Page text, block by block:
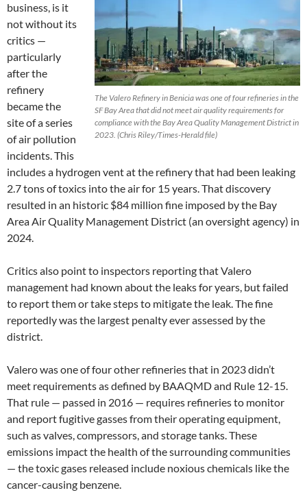
The Valero Refinery in Benicia was one of four refineries in the
SF Bay Area that did not meet air quality requirements for
compliance with the Bay Area Quality Management District in
2023. (Chris Riley/Times-Herald file)
business, is it
not without its
critics —
particularly
after the
refinery
became the
site of a series
of air pollution
incidents. This
includes a hydrogen vent at the refinery that had been leaking
2.7 tons of toxics into the air for 15 years. That discovery
resulted in an historic $84 million fine imposed by the Bay
Area Air Quality Management District (an oversight agency) in
2024.
Critics also point to inspectors reporting that Valero
management had known about the leaks for years, but failed
to report them or take steps to mitigate the leak. The fine
reportedly was the largest penalty ever assessed by the
district.
Valero was one of four other refineries that in 2023 didn’t
meet requirements as defined by BAAQMD and Rule 12-15.
That rule — passed in 2016 — requires refineries to monitor
and report fugitive gasses from their operating equipment,
such as valves, compressors, and storage tanks. These
emissions impact the health of the surrounding communities
— the toxic gases released include noxious chemicals like the
cancer-causing benzene.